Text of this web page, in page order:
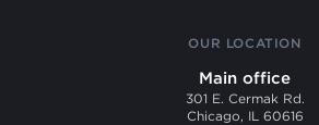
OUR LOCATION
Main office
301 E. Cermak Rd.
Chicago, IL 60616